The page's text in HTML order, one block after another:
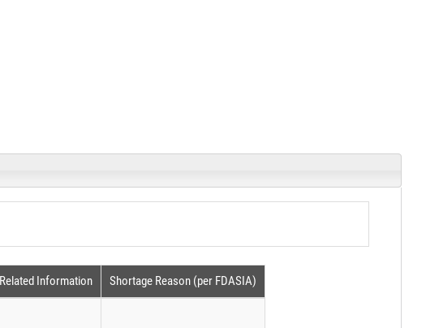
Related Information Shortage Reason (per FDASIA)